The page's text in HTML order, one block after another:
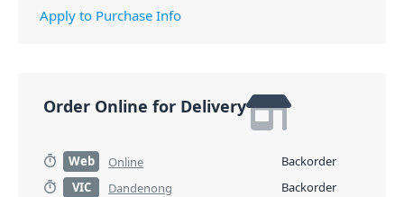
Apply to Purchase Info
Order Online for Delivery
Web Online
Backorder
VIC
Dandenong
Backorder